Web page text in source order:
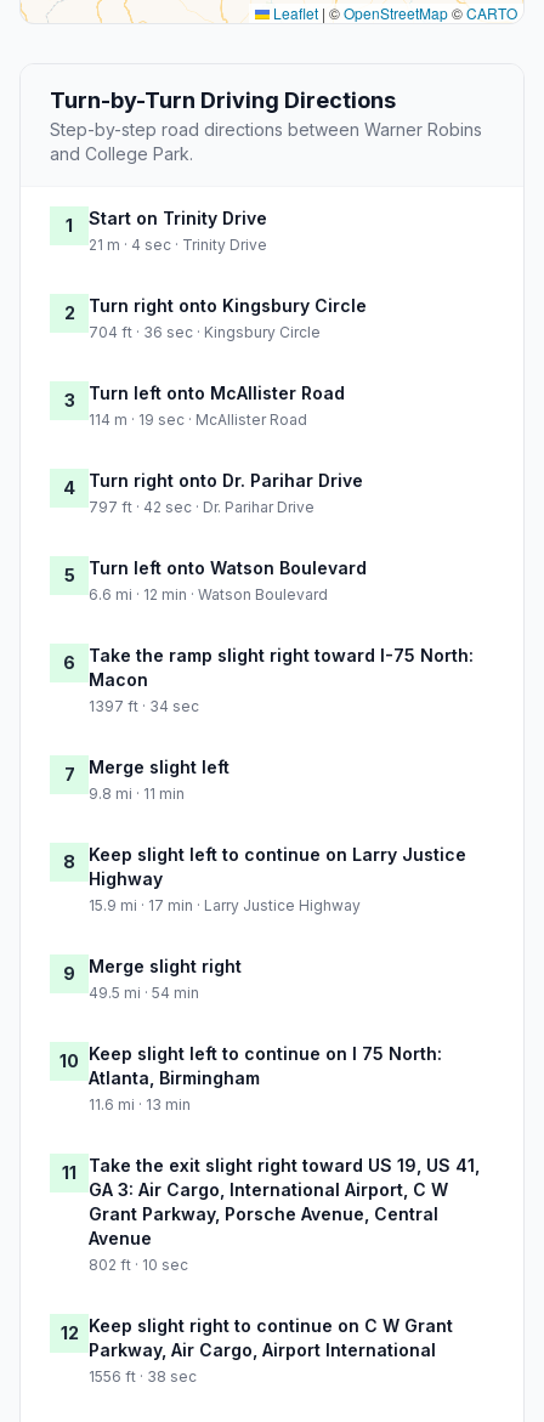
Leaflet | ©OpenStreetMap©CARTO
Turn-by-Turn Driving Directions
Step-by-step road directions between Warner Robins
and College Park.
1 Start on Trinity Drive
21 m · 4 sec · Trinity Drive
2 Turn right onto Kingsbury Circle
704 ft · 36 sec · Kingsbury Circle
3 Turn left onto McAllister Road
114 m · 19 sec · McAllister Road
4 Turn right onto Dr. Parihar Drive
797 ft · 42 sec · Dr. Parihar Drive
5 Turn left onto Watson Boulevard
6.6 mi · 12 min · Watson Boulevard
6
Take the ramp slight right toward I-75 North:
Macon
1397 ft · 34 sec
7 Merge slight left
9.8 mi · 11 min
8
Keep slight left to continue on Larry Justice
Highway
15.9 mi · 17 min · Larry Justice Highway
9 Merge slight right
49.5 mi · 54 min
10 Keep slight left to continue on I 75 North:
Atlanta, Birmingham
11.6 mi · 13 min
11
Take the exit slight right toward US 19, US 41,
GA 3: Air Cargo, International Airport, C W
Grant Parkway, Porsche Avenue, Central
Avenue
802 ft · 10 sec
12 Keep slight right to continue on C W Grant
Parkway, Air Cargo, Airport International
1556 ft · 38 sec